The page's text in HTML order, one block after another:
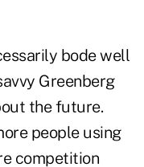
bode well
Greenberg
the future.
people using
competition